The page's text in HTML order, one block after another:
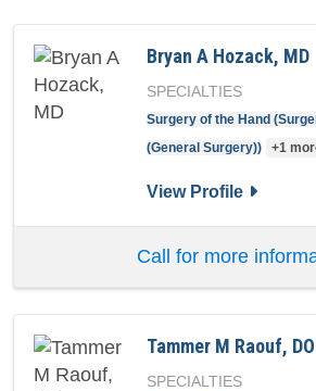
Bryan A Hozack, MD
SPECIALTIES
Surgery of the Hand
(General Surgery))
+1
View Profilefor
Call for more
Tammer M Raouf, DO
SPECIALTIES